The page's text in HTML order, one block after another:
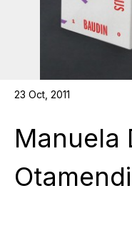
23 Oct, 2011
Manuela
Otamendi